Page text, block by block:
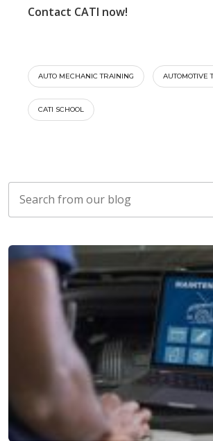
Contact CATI now!
AUTO MECHANIC TRAINING AUTOMOTIVE
CATI SCHOOL